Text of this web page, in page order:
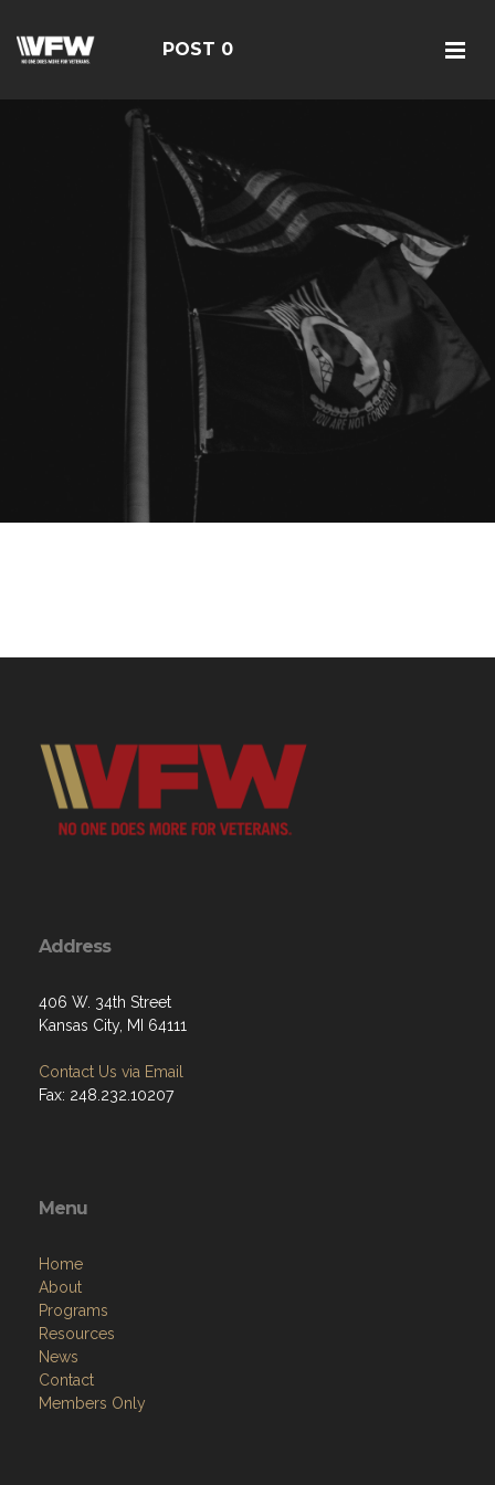
POST 0
Address
406 W. 34th Street
Kansas City, MI 64111
Contact Us via Email
Fax: 248.232.10207
Menu
Home
About
Programs
Resources
News
Contact
Members Only